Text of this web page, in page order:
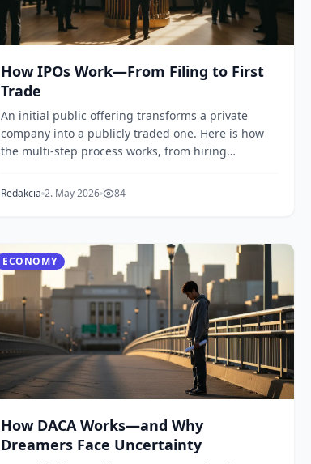
How IPOs Work—From Filing to First
Trade
An initial public offering transforms a private
company into a publicly traded one. Here is how
the multi-step process works, from hiring
Redakcia 2. May 2026 84
ECONOMY
How DACA Works—and Why
Dreamers Face Uncertainty